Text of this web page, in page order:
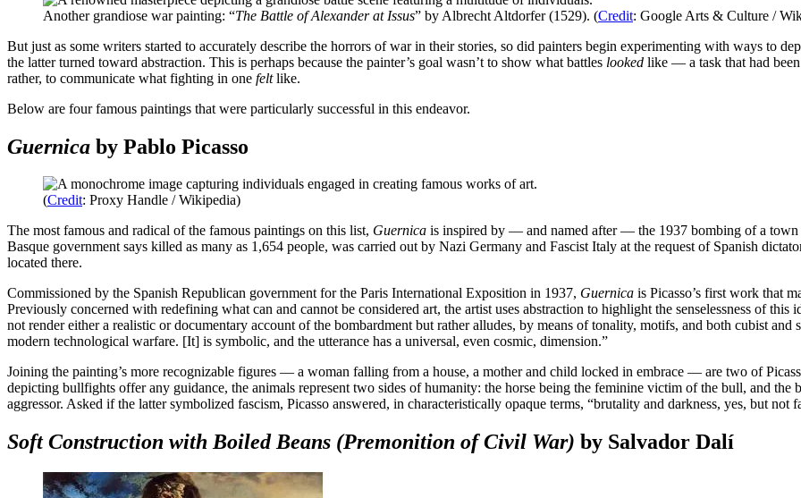
Another grandiose war painting: “The Battle of Alexander at Issus” by Albrecht Altdorfer (1529). (Credit: Google Arts & Culture /
But just as some writers started to accurately describe the horrors of war in their stories, so did painters begin experimenting with ways to
the latter turned toward abstraction. This is perhaps because the painter’s goal wasn’t to show what battles looked like — a task that had
rather, to communicate what fighting in one feltlike.
Below are four famous paintings that were particularly successful in this endeavor.
Guernica by Pablo Picasso
(Credit: Proxy Handle / Wikipedia)
The most famous and radical of the famous paintings on this list, Guernica is inspired by — and named after — the 1937 bombing of a
Basque government says killed as many as 1,654 people, was carried out by Nazi Germany and Fascist Italy at the request of Spanish
located there.
Commissioned by the Spanish Republican government for the Paris International Exposition in 1937, Guernica is Picasso’s first work that
Previously concerned with redefining what can and cannot be considered art, the artist uses abstraction to highlight the senselessness of
not render either a realistic or documentary account of the bombardment but rather alludes, by means of tonality, motifs, and both cubist
modern technological warfare. [It] is symbolic, and the utterance has a universal, even cosmic, dimension.”
Joining the painting’s more recognizable figures — a woman falling from a house, a mother and child locked in embrace — are two of
depicting bullfights offer any guidance, the animals represent two sides of humanity: the horse being the feminine victim of the bull, and
aggressor. Asked if the latter symbolized fascism, Picasso answered, in characteristically opaque terms, “brutality and darkness, yes, but not
Soft Construction with Boiled Beans (Premonition of Civil War) by Salvador Dalí